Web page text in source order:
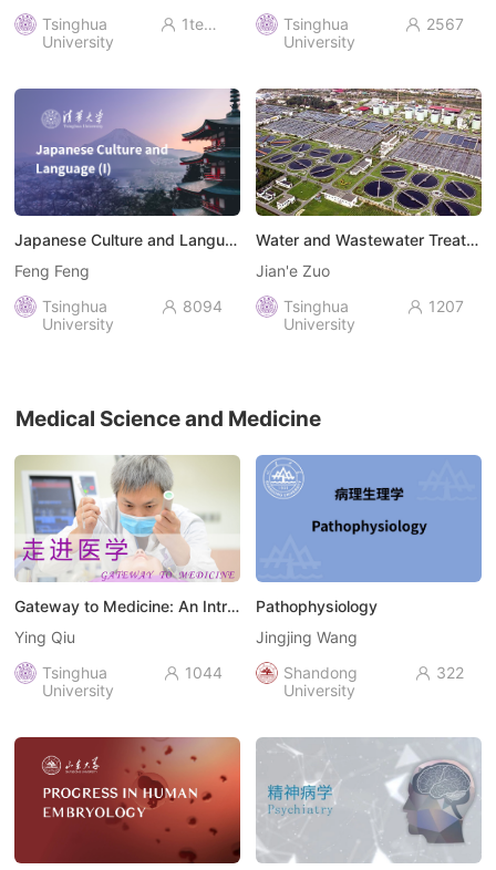
Tsinghua
University
 1ten thousand+
Tsinghua
University
 2567
Japanese Culture and Language (I)
Feng Feng
Tsinghua
University
 8094
Water and Wastewater Treatment Engineering: Biochemical Technology
Jian'e Zuo
Tsinghua
University
 1207
Medical Science and Medicine
Gateway to Medicine: An Introduction to the Field of Medicine
Ying Qiu
Tsinghua
University
 1044
Pathophysiology
Jingjing Wang
Shandong
University
 322